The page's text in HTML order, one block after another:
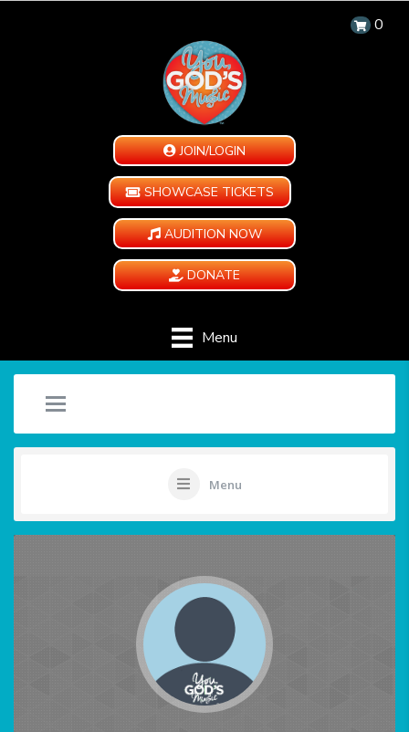
0
JOIN/LOGIN
SHOWCASE TICKETS
AUDITION NOW
DONATE
Menu
Menu